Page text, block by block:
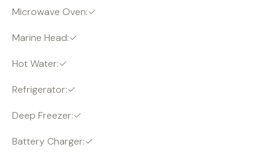
Microwave Oven:✓
Marine Head:✓
Hot Water:✓
Refrigerator:✓
Deep Freezer:✓
Battery Charger:✓